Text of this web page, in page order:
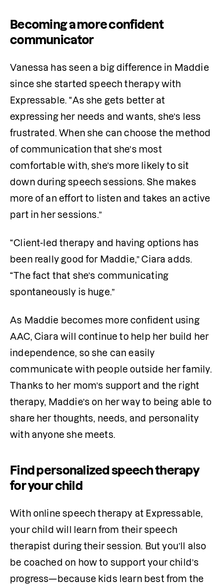
Becoming a more confident
communicator
Vanessa has seen a big difference in Maddie
since she started speech therapy with
Expressable. “As she gets better at
expressing her needs and wants, she’s less
frustrated. When she can choose the method
of communication that she’s most
comfortable with, she’s more likely to sit
down during speech sessions. She makes
more of an effort to listen and takes an active
part in her sessions.”
“Client-led therapy and having options has
been really good for Maddie,” Ciara adds.
“The fact that she’s communicating
spontaneously is huge.”
As Maddie becomes more confident using
AAC, Ciara will continue to help her build her
independence, so she can easily
communicate with people outside her family.
Thanks to her mom’s support and the right
therapy, Maddie’s on her way to being able to
share her thoughts, needs, and personality
with anyone she meets.
Find personalized speech therapy
for your child
With online speech therapy at Expressable,
your child will learn from their speech
therapist during their session. But you’ll also
be coached on how to support your child’s
progress—because kids learn best from the